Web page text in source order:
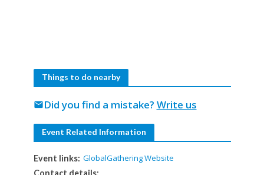
Things to do nearby
Did you find a mistake? Write us
mail
Event Related Information
Event links: GlobalGathering Website
Contact details: